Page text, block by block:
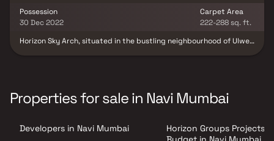
Possession
30 Dec 2022
Carpet Area
222-288 sq. ft.
Horizon Sky Arch, situated in the bustling neighbourhood of Ulwe,
commercial shops, and studio apartments, all equipped with
essential amenities and modern conveniences. Notably, Horizon
ensuring transparency and reliability in the project. With their
dedication to quality and customer satisfaction, Horizon Group
Properties for sale in Navi Mumbai
Developers in Navi Mumbai
Horizon Groups Projects